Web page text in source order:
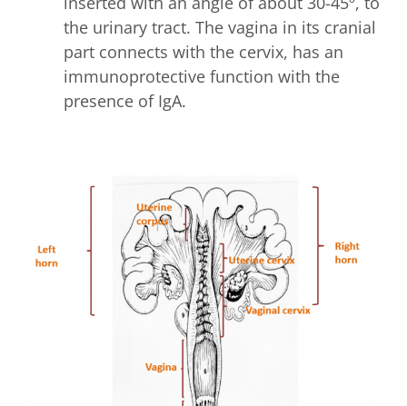
the urinary tract. The vagina in its cranial
part connects with the cervix, has an
immunoprotective function with the
presence of IgA.